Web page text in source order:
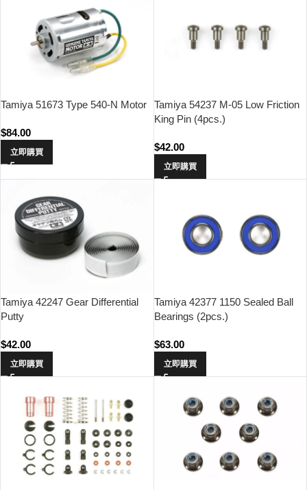
Tamiya 51673 Type 540-N Motor
$84.00
立即購買
Tamiya 54237 M-05 Low Friction
King Pin (4pcs.)
$42.00
立即購買
Tamiya 42247 Gear Differential
Putty
$42.00
立即購買
Tamiya 42377 1150 Sealed Ball
Bearings (2pcs.)
$63.00
立即購買